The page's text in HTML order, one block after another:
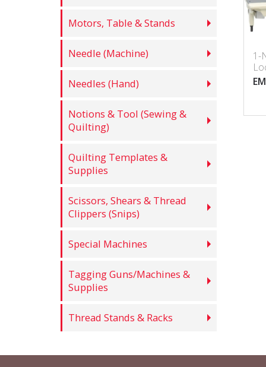
Motors, Table & Stands
Needle (Machine)
Needles (Hand)
Notions & Tool (Sewing &
Quilting)
Quilting Templates &
Supplies
Scissors, Shears & Thread
Clippers (Snips)
Special Machines
Tagging Guns/Machines &
Supplies
Thread Stands & Racks
1-